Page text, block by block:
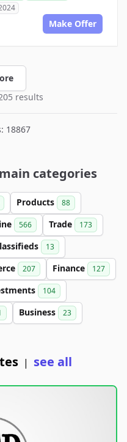
Make Offer
results
18867
categories
Products 88
566 Trade 173
13
207 Finance 127
104
Business 23
| see all